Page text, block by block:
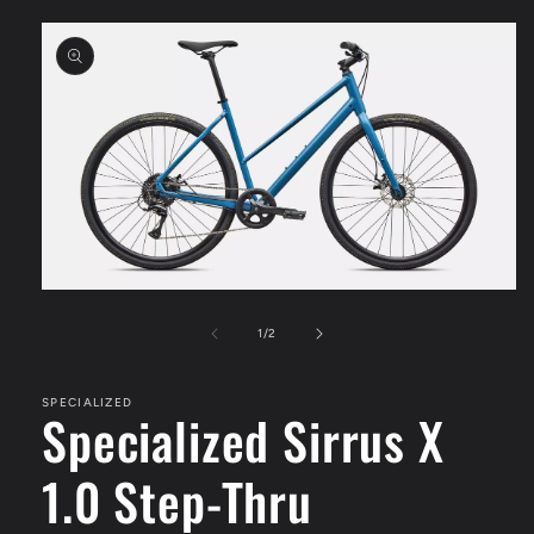
Skip to
product
information
1/of
2
SPECIALIZED
Specialized Sirrus X
1.0 Step-Thru